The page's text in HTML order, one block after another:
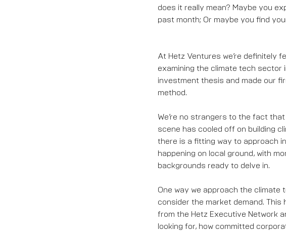
does it really mean? Maybe you
past month; Or maybe you find
At Hetz Ventures we’re definitely
examining the climate tech sector
investment thesis and made our
method.
We’re no strangers to the fact
scene has cooled off on building
there is a fitting way to approach
happening on local ground, with
backgrounds ready to delve in.
One way we approach the climate
consider the market demand. This
from the Hetz Executive Network
looking for, how committed